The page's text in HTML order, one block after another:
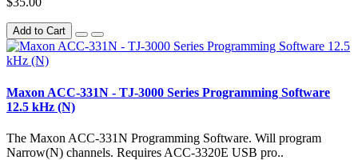
Add to Cart
Maxon ACC-331N - TJ-3000 Series Programming Software
12.5 kHz (N)
The Maxon ACC-331N Programming Software. Will program
Narrow(N) channels. Requires ACC-3320E USB pro..